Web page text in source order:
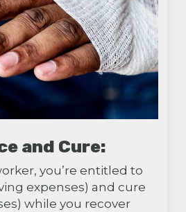
and Cure:
you’re entitled to
expenses) and cure
while you recover